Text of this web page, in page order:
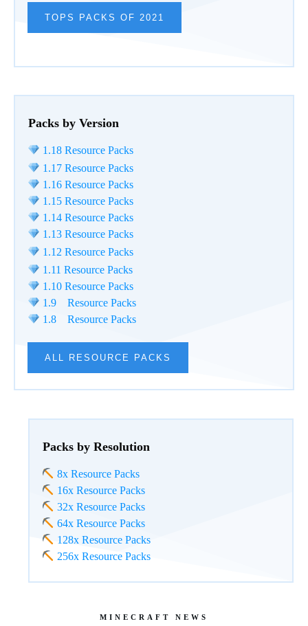
TOPS PACKS OF 2021
Packs by Version
1.18 Resource Packs
1.17 Resource Packs
1.16 Resource Packs
1.15 Resource Packs
1.14 Resource Packs
1.13 Resource Packs
1.12 Resource Packs
1.11 Resource Packs
1.10 Resource Packs
1.9 Resource Packs
1.8 Resource Packs
ALL RESOURCE PACKS
Packs by Resolution
8x Resource Packs
16x Resource Packs
32x Resource Packs
64x Resource Packs
128x Resource Packs
256x Resource Packs
MINECRAFT NEWS